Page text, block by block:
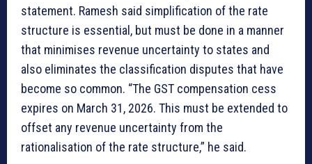
statement. Ramesh said simplification of the rate
structure is essential, but must be done in a manner
that minimises revenue uncertainty to states and
also eliminates the classification disputes that have
become so common. “The GST compensation cess
expires on March 31, 2026. This must be extended to
offset any revenue uncertainty from the
rationalisation of the rate structure,” he said.